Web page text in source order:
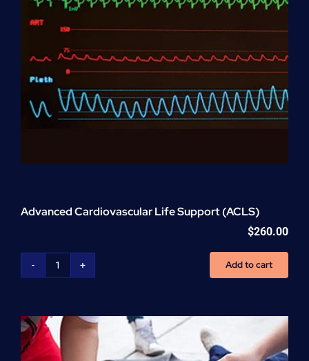
Advanced Cardiovascular Life Support (ACLS)
$260.00
Advanced
Support
(ACLS)
quantity
Add to cart